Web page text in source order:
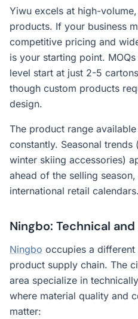
Yiwu excels at high-
products. If your business
competitive pricing and
is your starting point.
level start at just 2-5
though custom products
design.
The product range
constantly. Seasonal trends
winter skiing accessories)
ahead of the selling
international retail calendars.
Ningbo: Technical
Ningbo occupies a
product supply chain. The
area specialize in
where material quality and
matter: